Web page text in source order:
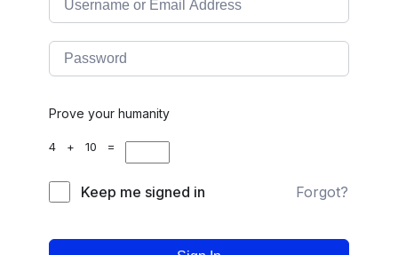
Prove your humanity
4 + 10 =
Keep me signed in Forgot?